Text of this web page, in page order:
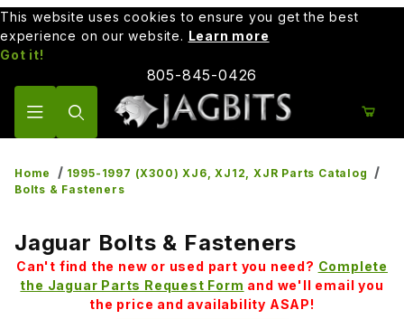
This website uses cookies to ensure you get the best
experience on our website. Learn more
Got it!
805-845-0426
Home
1995-1997 (X300) XJ6, XJ12, XJR Parts Catalog
Bolts & Fasteners
Jaguar Bolts & Fasteners
Can't find the new or used part you need? Complete
the Jaguar Parts Request Form and we'll email you
the price and availability ASAP!